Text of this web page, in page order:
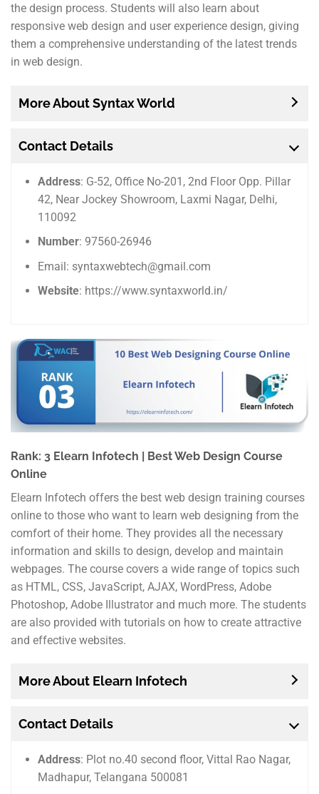
the design process. Students will also learn about
responsive web design and user experience design, giving
them a comprehensive understanding of the latest trends
in web design.
More About Syntax World
Contact Details
Address: G-52, Office No-201, 2nd Floor Opp. Pillar
42, Near Jockey Showroom, Laxmi Nagar, Delhi,
110092
Number: 97560-26946
Email: syntaxwebtech@gmail.com
Website: https://www.syntaxworld.in/
Rank: 3 Elearn Infotech | Best Web Design Course
Online
Elearn Infotech offers the best web design training courses
online to those who want to learn web designing from the
comfort of their home. They provides all the necessary
information and skills to design, develop and maintain
webpages. The course covers a wide range of topics such
as HTML, CSS, JavaScript, AJAX, WordPress, Adobe
Photoshop, Adobe Illustrator and much more. The students
are also provided with tutorials on how to create attractive
and effective websites.
More About Elearn Infotech
Contact Details
Address: Plot no.40 second floor, Vittal Rao Nagar,
Madhapur, Telangana 500081